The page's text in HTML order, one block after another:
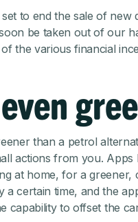
to end the sale of new
be taken out of our
the various financial
than a petrol
actions from you. Apps
at home, for a greener,
certain time, and the
capability to offset the